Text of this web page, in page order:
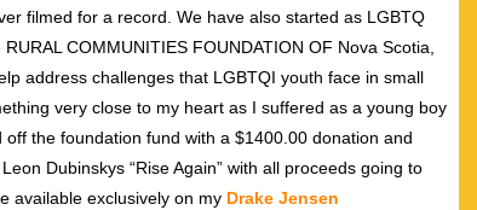
filmed for a record. We have also started as LGBTQ
COMMUNITIES FOUNDATION OF Nova Scotia,
address challenges that LGBTQI youth face in small
very close to my heart as I suffered as a young boy
the foundation fund with a $1400.00 donation and
Dubinskys “Rise Again” with all proceeds going to
available exclusively on my Drake Jensen